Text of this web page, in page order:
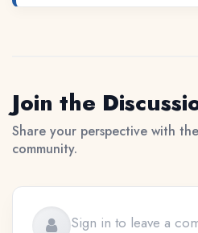
Join the
Share your perspective with
community.